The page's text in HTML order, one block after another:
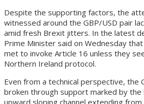
Despite the supporting factors, the
witnessed around the GBP/USD pair
amid fresh Brexit jitters. In the latest
Prime Minister said on Wednesday
met to invoke Article 16 unless they
Northern Ireland protocol.
Even from a technical perspective, the
broken through support marked by the
upward sloping channel extending